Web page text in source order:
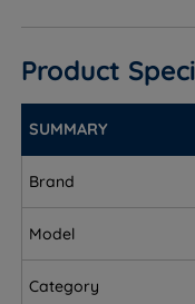
As tested by The
Who Is This
A handcrafted,
pocket spring
Springs, Solotex™
Product
SUMMARY
Brand
Model
Category